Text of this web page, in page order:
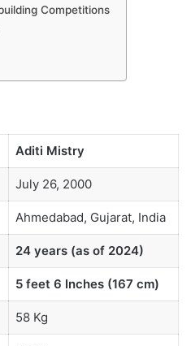
Competitions
Aditi Mistry
July 26, 2000
Ahmedabad, Gujarat, India
24 years (as of 2024)
5 feet 6 Inches (167 cm)
58 Kg